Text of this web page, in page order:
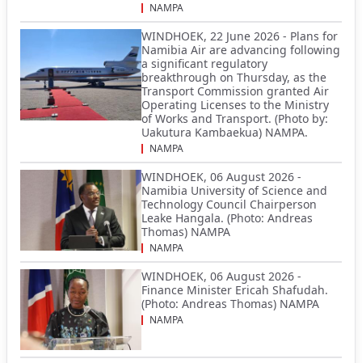
NAMPA
WINDHOEK, 22 June 2026 - Plans for
Namibia Air are advancing following
a significant regulatory
breakthrough on Thursday, as the
Transport Commission granted Air
Operating Licenses to the Ministry
of Works and Transport. (Photo by:
Uakutura Kambaekua) NAMPA.
NAMPA
WINDHOEK, 06 August 2026 -
Namibia University of Science and
Technology Council Chairperson
Leake Hangala. (Photo: Andreas
Thomas) NAMPA
NAMPA
WINDHOEK, 06 August 2026 -
Finance Minister Ericah Shafudah.
(Photo: Andreas Thomas) NAMPA
NAMPA